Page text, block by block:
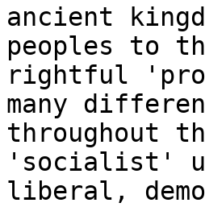
ancient
peoples to
rightful
many
throughout
'socialist'
liberal,